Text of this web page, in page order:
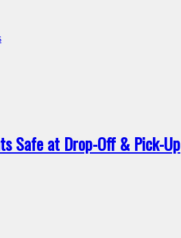
Safe at Drop-Off & Pick-Up